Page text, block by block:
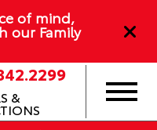
of mind,
our Family
&